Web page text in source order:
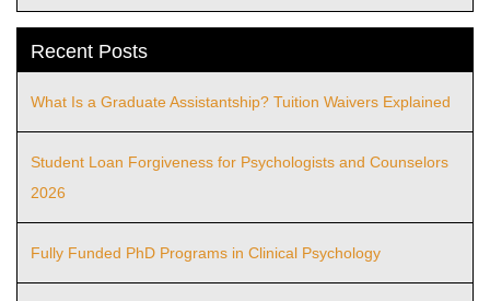
Recent Posts
What Is a Graduate Assistantship? Tuition Waivers Explained
Student Loan Forgiveness for Psychologists and Counselors
2026
Fully Funded PhD Programs in Clinical Psychology